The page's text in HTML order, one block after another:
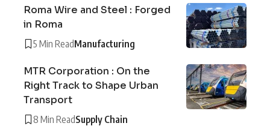
Roma Wire and Steel : Forged
in Roma
5 Min ReadManufacturing
MTR Corporation : On the
Right Track to Shape Urban
Transport
8 Min ReadSupply Chain